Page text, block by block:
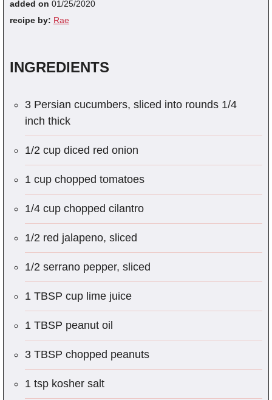
added on 01/25/2020
recipe by: Rae
INGREDIENTS
3 Persian cucumbers, sliced into rounds 1/4
inch thick
1/2 cup diced red onion
1 cup chopped tomatoes
1/4 cup chopped cilantro
1/2 red jalapeno, sliced
1/2 serrano pepper, sliced
1 TBSP cup lime juice
1 TBSP peanut oil
3 TBSP chopped peanuts
1 tsp kosher salt